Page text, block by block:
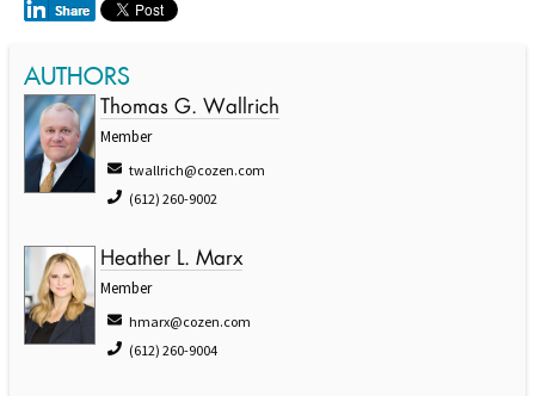
AUTHORS
Thomas G. Wallrich
Member
twallrich@cozen.com
(612) 260-9002
Heather L. Marx
Member
hmarx@cozen.com
(612) 260-9004